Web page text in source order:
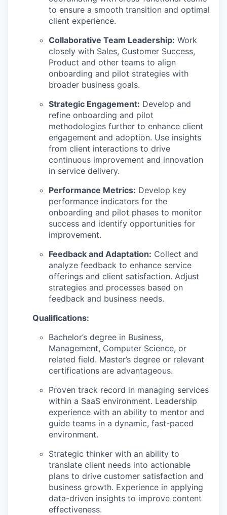
to ensure a smooth transition and optimal
client experience.
Collaborative Team Leadership: Work
closely with Sales, Customer Success,
Product and other teams to align
onboarding and pilot strategies with
broader business goals.
Strategic Engagement: Develop and
refine onboarding and pilot
methodologies further to enhance client
engagement and adoption. Use insights
from client interactions to drive
continuous improvement and innovation
in service delivery.
Performance Metrics: Develop key
performance indicators for the
onboarding and pilot phases to monitor
success and identify opportunities for
improvement.
Feedback and Adaptation: Collect and
analyze feedback to enhance service
offerings and client satisfaction. Adjust
strategies and processes based on
feedback and business needs.
Qualifications:
Bachelor’s degree in Business,
Management, Computer Science, or
related field. Master’s degree or relevant
certifications are advantageous.
Proven track record in managing services
within a SaaS environment. Leadership
experience with an ability to mentor and
guide teams in a dynamic, fast-paced
environment.
Strategic thinker with an ability to
translate client needs into actionable
plans to drive customer satisfaction and
business growth. Experience in applying
data-driven insights to improve content
effectiveness.